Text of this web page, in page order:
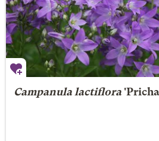
Campanula lactiflora